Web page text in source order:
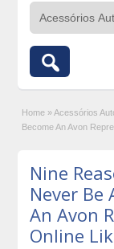
Home » Acessórios
Become An Avon
Nine
Never Be
An Avon
Online